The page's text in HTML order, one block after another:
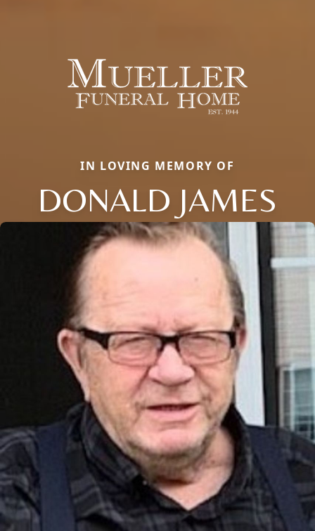
IN LOVING MEMORY OF
DONALD JAMES